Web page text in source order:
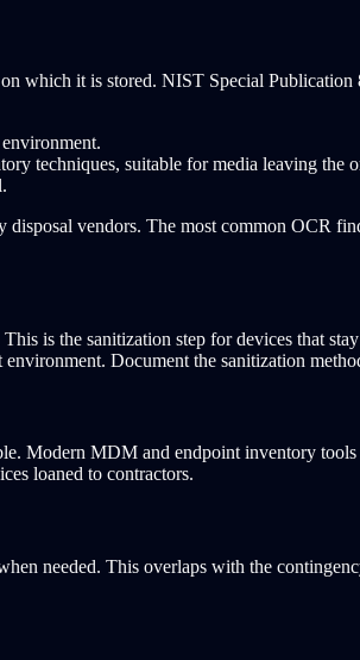
which it is stored. NIST Special
techniques, suitable for media leaving the
vendors. The most common OCR
is the sanitization step for devices that
Document the sanitization
Modern MDM and endpoint inventory
loaned to contractors.
needed. This overlaps with the